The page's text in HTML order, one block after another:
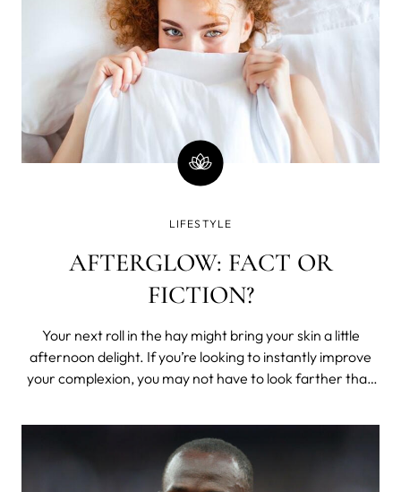
LIFESTYLE
AFTERGLOW: FACT OR
FICTION?
Your next roll in the hay might bring your skin a little
afternoon delight. If you’re looking to instantly improve
your complexion, you may not have to look farther than
thing, since sex really can give you a brighter complexion.
So whether